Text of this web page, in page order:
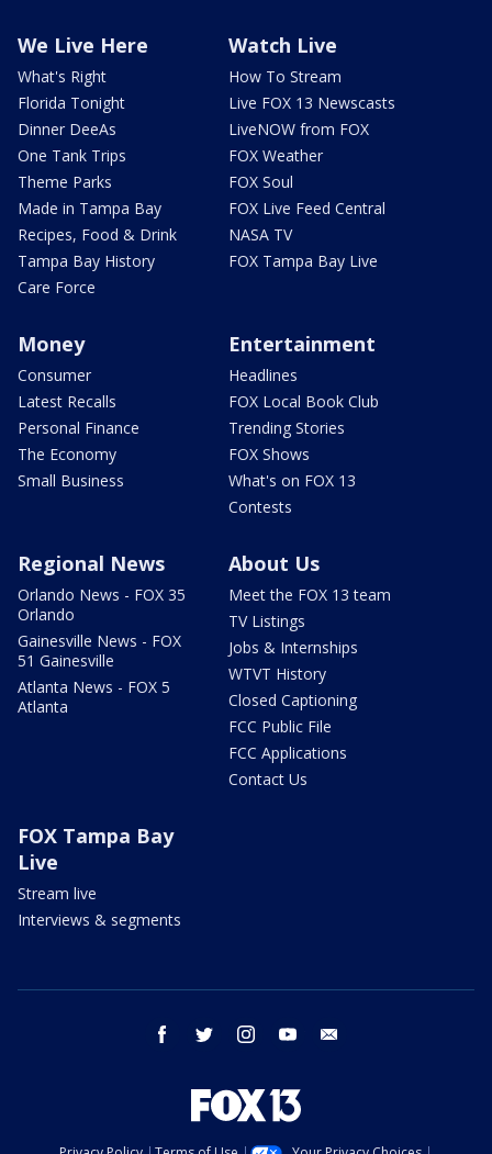
We Live Here
What's Right
Florida Tonight
Dinner DeeAs
One Tank Trips
Theme Parks
Made in Tampa Bay
Recipes, Food & Drink
Tampa Bay History
Care Force
Watch Live
How To Stream
Live FOX 13 Newscasts
LiveNOW from FOX
FOX Weather
FOX Soul
FOX Live Feed Central
NASA TV
FOX Tampa Bay Live
Money
Consumer
Latest Recalls
Personal Finance
The Economy
Small Business
Entertainment
Headlines
FOX Local Book Club
Trending Stories
FOX Shows
What's on FOX 13
Contests
Regional News
Orlando News - FOX 35
Orlando
Gainesville News - FOX
51 Gainesville
Atlanta News - FOX 5
Atlanta
About Us
Meet the FOX 13 team
TV Listings
Jobs & Internships
WTVT History
Closed Captioning
FCC Public File
FCC Applications
Contact Us
FOX Tampa Bay
Live
Stream live
Interviews & segments
facebook twitter instagram youtube